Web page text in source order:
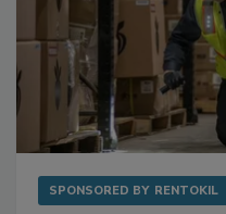
SPONSORED BY RENTOKIL